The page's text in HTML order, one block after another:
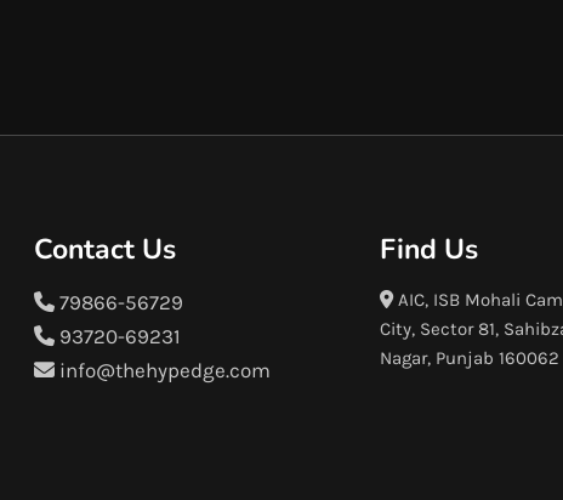
Contact Us
79866-56729
93720-69231
info@thehypedge.com
Find Us
AIC, ISB Mohali
City, Sector 81,
Nagar, Punjab 160062